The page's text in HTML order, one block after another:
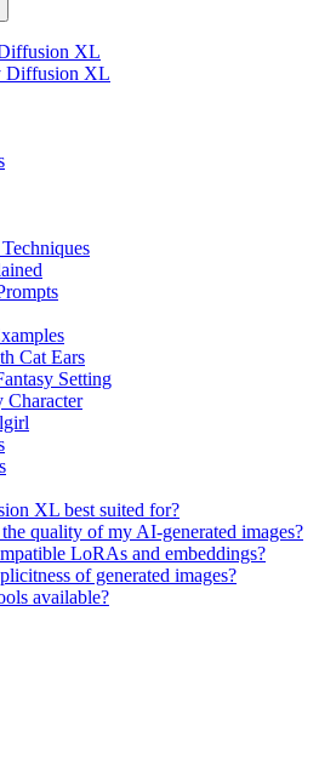
XL
Diffusion XL
Cat Ears
Setting
Character
XL best suited for?
quality of my AI-generated images?
LoRAs and embeddings?
of generated images?
available?